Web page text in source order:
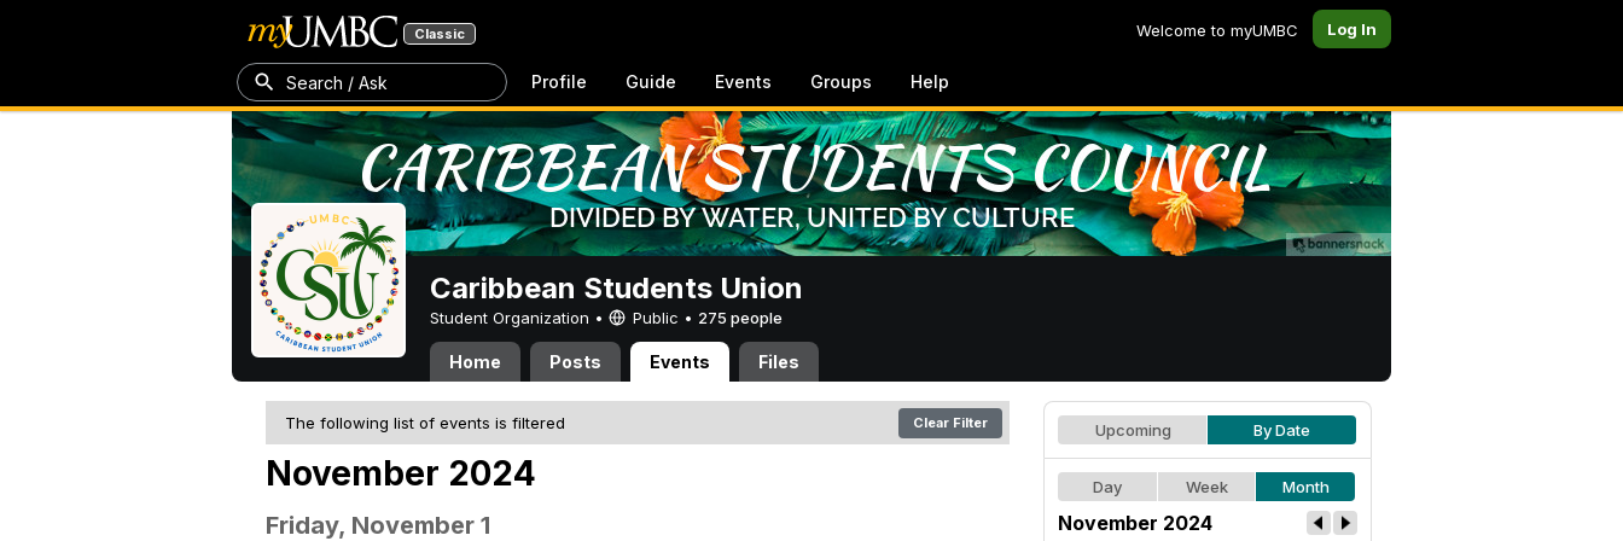
Classic Welcome to myUMBC Log In
Search / Ask Profile Guide Events Groups Help
Caribbean Students Union
Student Organization • Public • 275 people
Home Posts Events Files
The following list of events is filtered Clear Filter
November 2024
Friday, November 1
Upcoming By Date
Day Week Month
November 2024